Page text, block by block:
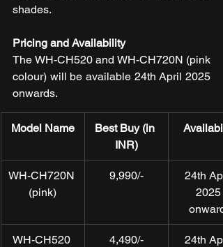
shades.
Pricing and Availability
The WH-CH520 and WH-CH720N (pink
colour) will be available 24th April 2025
onwards.
Model Name
Best Buy (in
INR)
WH-CH720N
(pink)
9,990/-
24th
2025
WH-CH520
4,490/-
24th